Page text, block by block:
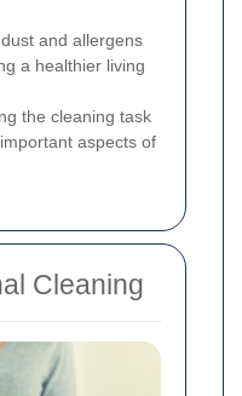
and allergens
a healthier living
the cleaning task
aspects of
Cleaning